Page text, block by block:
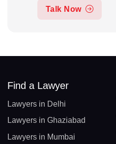
Talk Now
Find a Lawyer
Lawyers in Delhi
Lawyers in Ghaziabad
Lawyers in Mumbai